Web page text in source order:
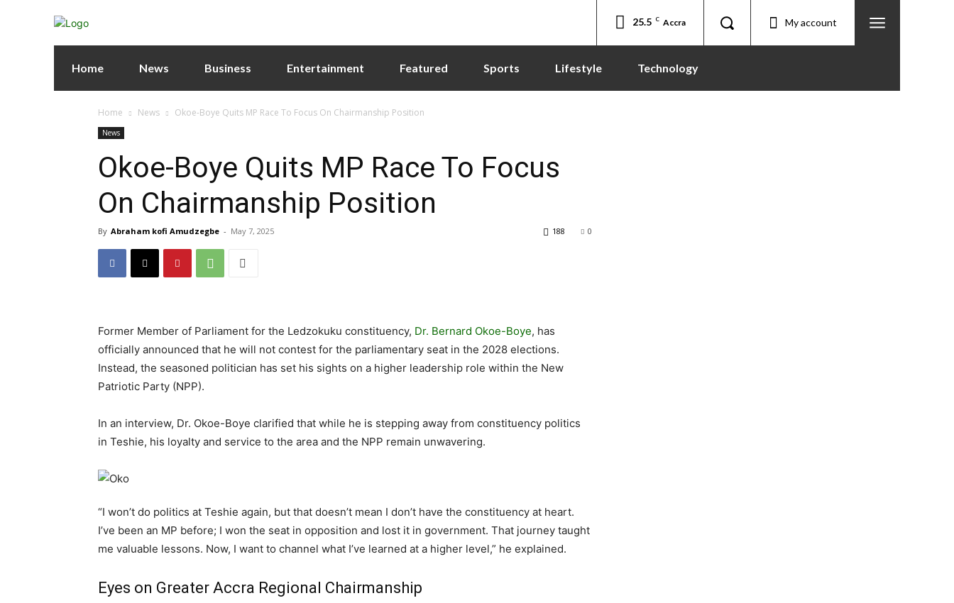
25.5 C Accra My account
Home News Business Entertainment Featured Sports Lifestyle Technology
Home News Okoe-Boye Quits MP Race To Focus On Chairmanship Position
News
Okoe-Boye Quits MP Race To Focus
On Chairmanship Position
By Abraham kofi Amudzegbe - May 7, 2025 0
188
Former Member of Parliament for the Ledzokuku constituency, Dr. Bernard Okoe-Boye, has
officially announced that he will not contest for the parliamentary seat in the 2028 elections.
Instead, the seasoned politician has set his sights on a higher leadership role within the New
Patriotic Party (NPP).
In an interview, Dr. Okoe-Boye clarified that while he is stepping away from constituency politics
in Teshie, his loyalty and service to the area and the NPP remain unwavering.
“I won’t do politics at Teshie again, but that doesn’t mean I don’t have the constituency at heart.
I’ve been an MP before; I won the seat in opposition and lost it in government. That journey taught
me valuable lessons. Now, I want to channel what I’ve learned at a higher level,” he explained.
Eyes on Greater Accra Regional Chairmanship